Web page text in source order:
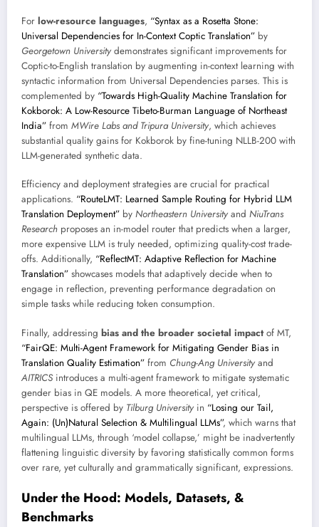
For low-resource languages, “Syntax as a Rosetta Stone:
Universal Dependencies for In-Context Coptic Translation” by
Georgetown University demonstrates significant improvements for
Coptic-to-English translation by augmenting in-context learning with
syntactic information from Universal Dependencies parses. This is
complemented by “Towards High-Quality Machine Translation for
Kokborok: A Low-Resource Tibeto-Burman Language of Northeast
India” from MWire Labs and Tripura University, which achieves
substantial quality gains for Kokborok by fine-tuning NLLB-200 with
LLM-generated synthetic data.
Efficiency and deployment strategies are crucial for practical
applications. “RouteLMT: Learned Sample Routing for Hybrid LLM
Translation Deployment” by Northeastern University and NiuTrans
Research proposes an in-model router that predicts when a larger,
more expensive LLM is truly needed, optimizing quality-cost trade-
offs. Additionally, “ReflectMT: Adaptive Reflection for Machine
Translation” showcases models that adaptively decide when to
engage in reflection, preventing performance degradation on
simple tasks while reducing token consumption.
Finally, addressing bias and the broader societal impactof MT,
“FairQE: Multi-Agent Framework for Mitigating Gender Bias in
Translation Quality Estimation” from Chung-Ang University and
AITRICSintroduces a multi-agent framework to mitigate systematic
gender bias in QE models. A more theoretical, yet critical,
perspective is offered by Tilburg University in “Losing our Tail,
Again: (Un)Natural Selection & Multilingual LLMs”, which warns that
multilingual LLMs, through ‘model collapse,’ might be inadvertently
flattening linguistic diversity by favoring statistically common forms
over rare, yet culturally and grammatically significant, expressions.
Under the Hood: Models, Datasets, &
Benchmarks